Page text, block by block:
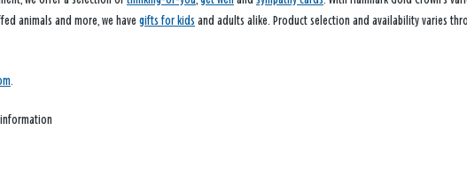
animals and more, we have gifts for kids and adults alike. Product selection and availability varies
.